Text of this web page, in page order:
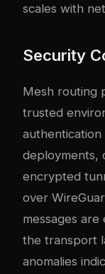
scales with
Security
Mesh routing
trusted
deployments,
encrypted
over
messages
the transport
anomalies